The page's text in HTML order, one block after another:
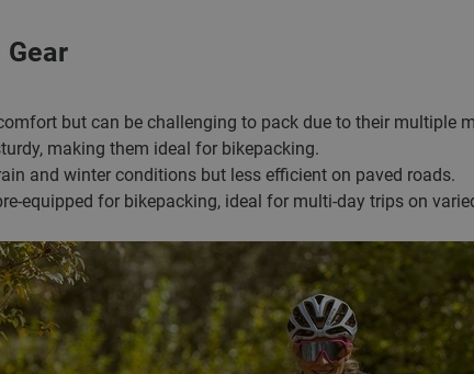
but can be challenging to pack due to their multiple
making them ideal for bikepacking.
and winter conditions but less efficient on paved roads.
equipped for bikepacking, ideal for multi-day trips on